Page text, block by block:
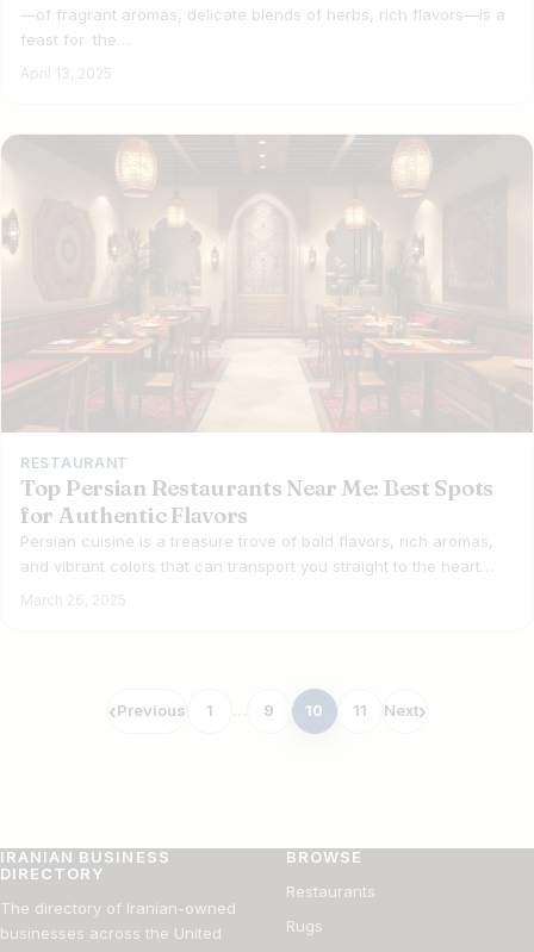
—of fragrant aromas, delicate blends of herbs, rich flavors—is a
feast for the…
April 13, 2025
RESTAURANT
Top Persian Restaurants Near Me: Best Spots
for Authentic Flavors
Persian cuisine is a treasure trove of bold flavors, rich aromas,
and vibrant colors that can transport you straight to the heart…
March 26, 2025
Posts
Previous 1 9 10 11 Next
IRANIAN BUSINESS
DIRECTORY
The directory of Iranian-owned
businesses across the United
BROWSE
Restaurants
Rugs